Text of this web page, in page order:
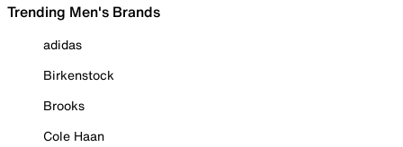
Trending Men's Brands
adidas
Birkenstock
Brooks
Cole Haan